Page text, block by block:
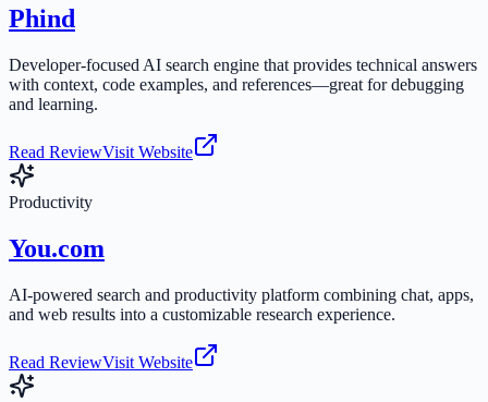
Phind
Developer-focused AI search engine that provides technical answers
with context, code examples, and references—great for debugging
and learning.
Read ReviewVisit Website
Productivity
You.com
AI-powered search and productivity platform combining chat, apps,
and web results into a customizable research experience.
Read ReviewVisit Website